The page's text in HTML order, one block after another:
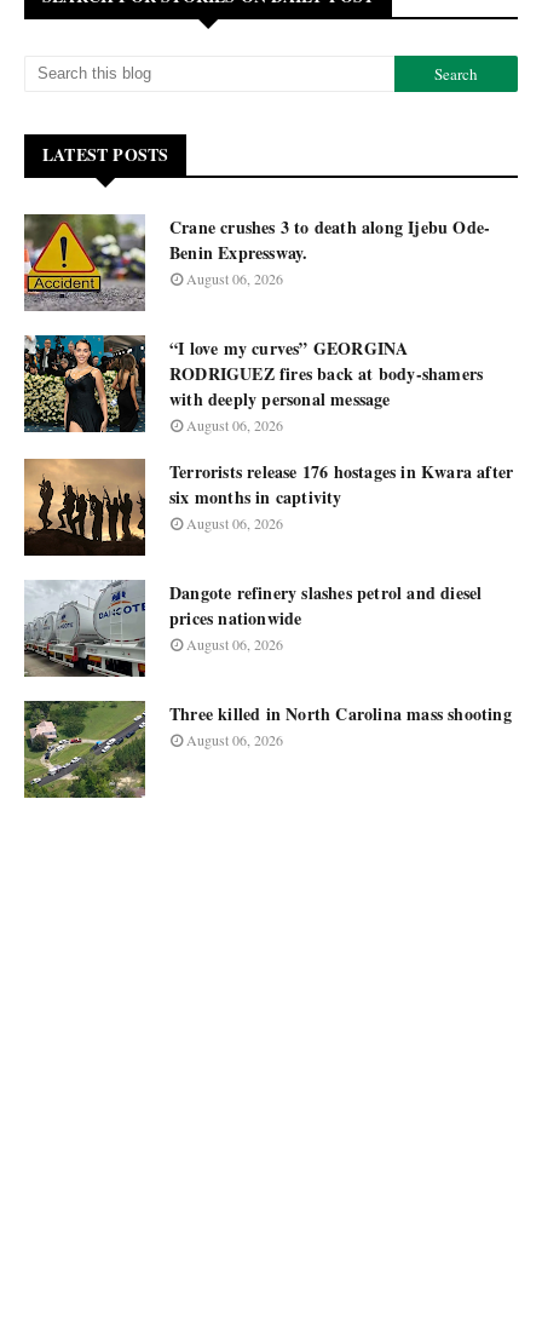
LATEST POSTS
Crane crushes 3 to death along Ijebu Ode-
Benin Expressway.
August 06, 2026
“I love my curves” GEORGINA
RODRIGUEZ fires back at body-shamers
with deeply personal message
August 06, 2026
Terrorists release 176 hostages in Kwara after
six months in captivity
August 06, 2026
Dangote refinery slashes petrol and diesel
prices nationwide
August 06, 2026
Three killed in North Carolina mass shooting
August 06, 2026